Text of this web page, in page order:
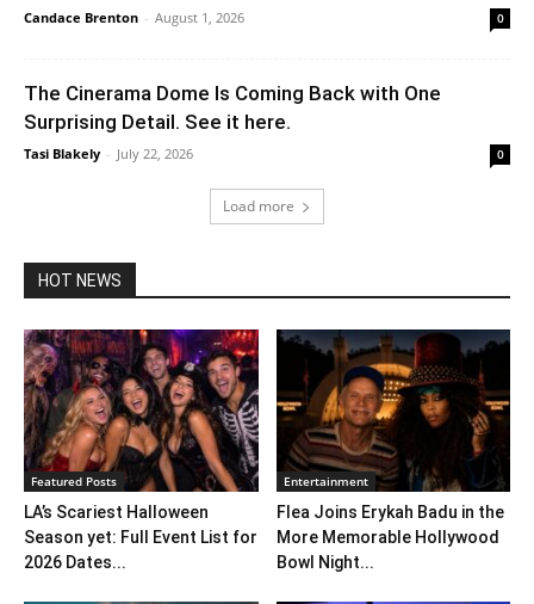
Candace Brenton - August 1, 2026 0
The Cinerama Dome Is Coming Back with One
Surprising Detail. See it here.
Tasi Blakely - July 22, 2026 0
Load more
HOT NEWS
Featured Posts
LA’s Scariest Halloween
Season yet: Full Event List for
2026 Dates...
Entertainment
Flea Joins Erykah Badu in the
More Memorable Hollywood
Bowl Night...